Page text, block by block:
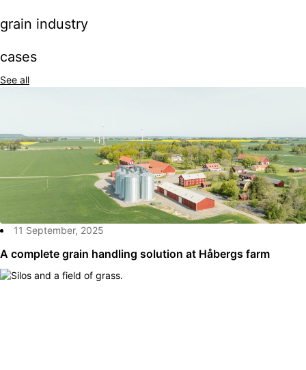
grain industry
cases
See all
11 September, 2025
A complete grain handling solution at Håbergs farm